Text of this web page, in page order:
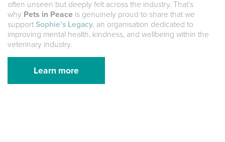
often unseen but deeply felt across the industry. That’s
why Pets in Peace is genuinely proud to share that we
support Sophie’s Legacy, an organisation dedicated to
improving mental health, kindness, and wellbeing within the
veterinary industry.
Learn more